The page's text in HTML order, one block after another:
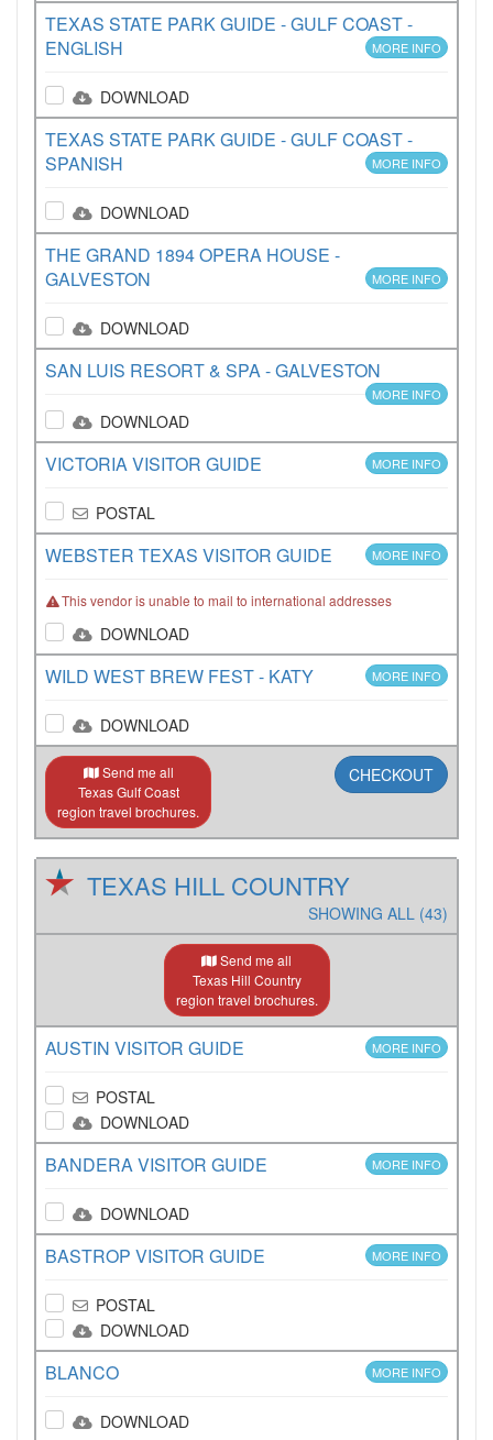
TEXAS STATE PARK GUIDE - GULF COAST -
ENGLISH
MORE INFO
DOWNLOAD
TEXAS STATE PARK GUIDE - GULF COAST -
SPANISH
MORE INFO
DOWNLOAD
THE GRAND 1894 OPERA HOUSE -
GALVESTON
MORE INFO
DOWNLOAD
SAN LUIS RESORT & SPA - GALVESTON
MORE INFO
DOWNLOAD
VICTORIA VISITOR GUIDE MORE INFO
POSTAL
WEBSTER TEXAS VISITOR GUIDE MORE INFO
This vendor is unable to mail to international addresses
DOWNLOAD
WILD WEST BREW FEST - KATY MORE INFO
DOWNLOAD
Send me all
Texas Gulf Coast
region travel brochures.
CHECKOUT
TEXAS HILL COUNTRY
SHOWING ALL (43)
Send me all
Texas Hill Country
region travel brochures.
AUSTIN VISITOR GUIDE MORE INFO
POSTAL
DOWNLOAD
BANDERA VISITOR GUIDE MORE INFO
DOWNLOAD
BASTROP VISITOR GUIDE MORE INFO
POSTAL
DOWNLOAD
BLANCO MORE INFO
DOWNLOAD